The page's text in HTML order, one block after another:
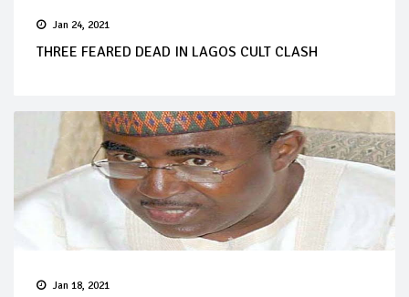
Jan 24, 2021
THREE FEARED DEAD IN LAGOS CULT CLASH
Jan 18, 2021